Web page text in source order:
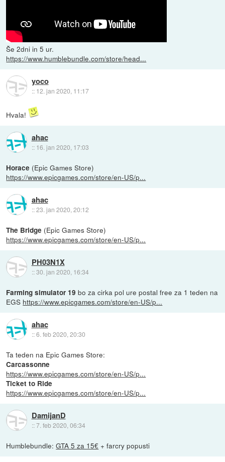
Še 2dni in 5 ur.
https://www.humblebundle.com/store/head...
yoco
:: 12. jan 2020, 11:17
Hvala!
ahac
:: 16. jan 2020, 17:03
Horace (Epic Games Store)
https://www.epicgames.com/store/en-US/p...
ahac
::23. jan 2020, 20:12
The Bridge (Epic Games Store)
https://www.epicgames.com/store/en-US/p...
PH03N1X
::30. jan 2020, 16:34
Farming simulator 19 bo za cirka pol ure postal free za 1 teden na
EGS https://www.epicgames.com/store/en-US/p...
ahac
::6. feb 2020, 20:30
Ta teden na Epic Games Store:
Carcassonne
https://www.epicgames.com/store/en-US/p...
Ticket to Ride
https://www.epicgames.com/store/en-US/p...
DamijanD
::7. feb 2020, 06:34
Humblebundle:GTA 5 za 15€ + farcry popusti